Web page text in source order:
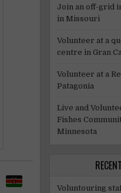
Join an off-grid
in Missouri
Volunteer at a
centre in Gran
Volunteer at a
Patagonia
Live and
Fishes
Minnesota
Voluntouring